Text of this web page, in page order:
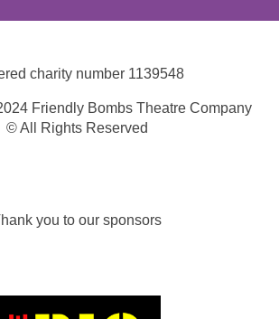
charity number 1139548
Friendly Bombs Theatre Company
© All Rights Reserved
you to our sponsors